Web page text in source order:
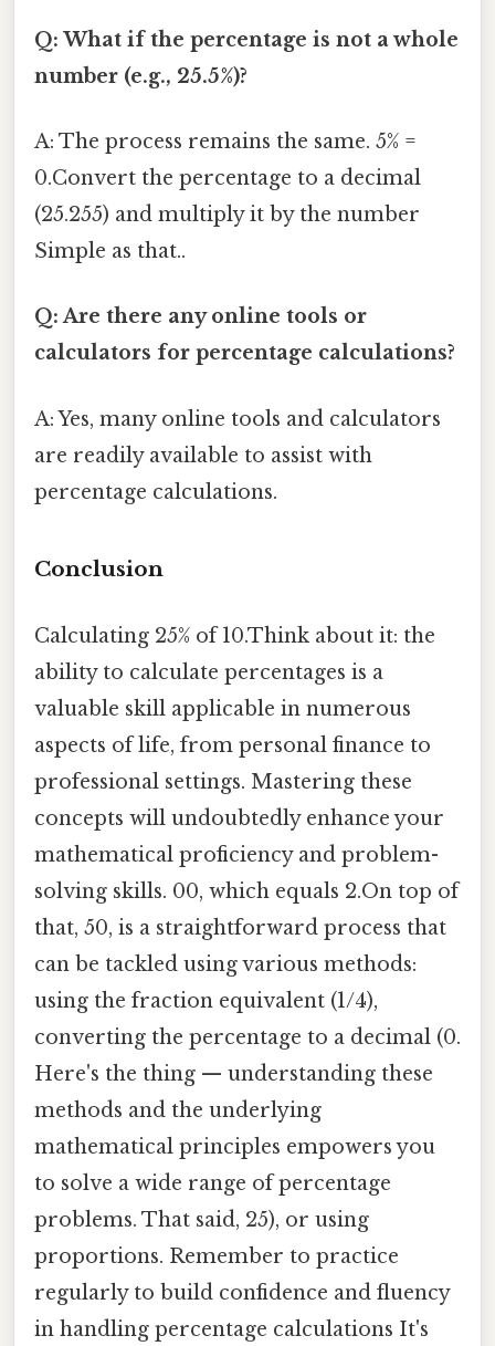
Q: What if the percentage is not a whole
number (e.g., 25.5%)?
A: The process remains the same. 5% =
0.Convert the percentage to a decimal
(25.255) and multiply it by the number
Simple as that..
Q: Are there any online tools or
calculators for percentage calculations?
A: Yes, many online tools and calculators
are readily available to assist with
percentage calculations.
Conclusion
Calculating 25% of 10.Think about it: the
ability to calculate percentages is a
valuable skill applicable in numerous
aspects of life, from personal finance to
professional settings. Mastering these
concepts will undoubtedly enhance your
mathematical proficiency and problem-
solving skills. 00, which equals 2.On top of
that, 50, is a straightforward process that
can be tackled using various methods:
using the fraction equivalent (1/4),
converting the percentage to a decimal (0.
Here's the thing — understanding these
methods and the underlying
mathematical principles empowers you
to solve a wide range of percentage
problems. That said, 25), or using
proportions. Remember to practice
regularly to build confidence and fluency
in handling percentage calculations It's